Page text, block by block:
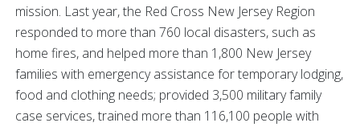
mission. Last year, the Red Cross New Jersey Region
responded to more than 760 local disasters, such as
home fires, and helped more than 1,800 New Jersey
families with emergency assistance for temporary lodging,
food and clothing needs; provided 3,500 military family
case services, trained more than 116,100 people with